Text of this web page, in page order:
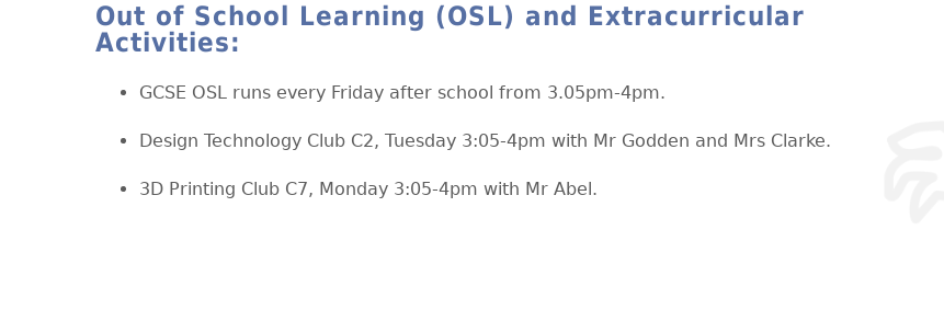
Out of School Learning (OSL) and Extracurricular
Activities:
GCSE OSL runs every Friday after school from 3.05pm-4pm.
Design Technology Club C2, Tuesday 3:05-4pm with Mr Godden and Mrs Clarke.
3D Printing Club C7, Monday 3:05-4pm with Mr Abel.